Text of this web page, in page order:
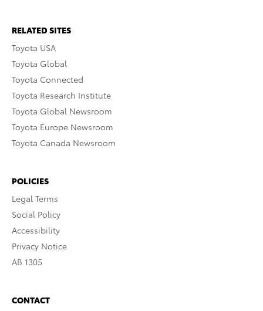
RELATED SITES
Toyota USA
Toyota Global
Toyota Connected
Toyota Research Institute
Toyota Global Newsroom
Toyota Europe Newsroom
Toyota Canada Newsroom
POLICIES
Legal Terms
Social Policy
Accessibility
Privacy Notice
AB 1305
CONTACT